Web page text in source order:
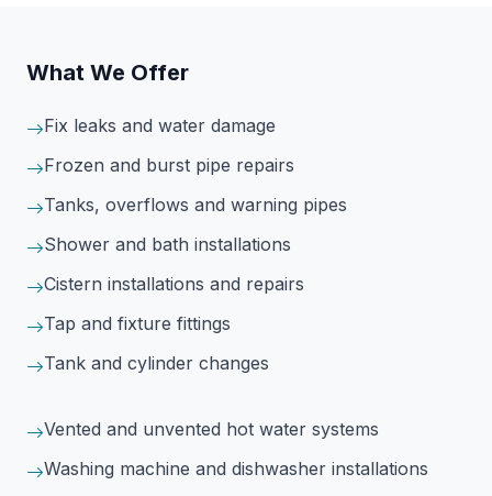
What We Offer
Fix leaks and water damage
Frozen and burst pipe repairs
Tanks, overflows and warning pipes
Shower and bath installations
Cistern installations and repairs
Tap and fixture fittings
Tank and cylinder changes
Vented and unvented hot water systems
Washing machine and dishwasher installations